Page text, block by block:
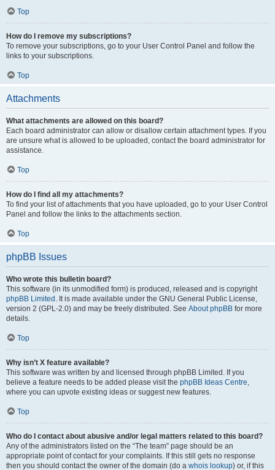
Top
How do I remove my subscriptions?
To remove your subscriptions, go to your User Control Panel and follow the
links to your subscriptions.
Top
Attachments
What attachments are allowed on this board?
Each board administrator can allow or disallow certain attachment types. If you
are unsure what is allowed to be uploaded, contact the board administrator for
assistance.
Top
How do I find all my attachments?
To find your list of attachments that you have uploaded, go to your User Control
Panel and follow the links to the attachments section.
Top
phpBB Issues
Who wrote this bulletin board?
This software (in its unmodified form) is produced, released and is copyright
phpBB Limited . It is made available under the GNU General Public License,
version 2 (GPL-2.0) and may be freely distributed. See About phpBB for more
details.
Top
Why isn’t X feature available?
This software was written by and licensed through phpBB Limited. If you
believe a feature needs to be added please visit the phpBB Ideas Centre,
where you can upvote existing ideas or suggest new features.
Top
Who do I contact about abusive and/or legal matters related to this board?
Any of the administrators listed on the “The team” page should be an
appropriate point of contact for your complaints. If this still gets no response
then you should contact the owner of the domain (do a whois lookup) or, if this